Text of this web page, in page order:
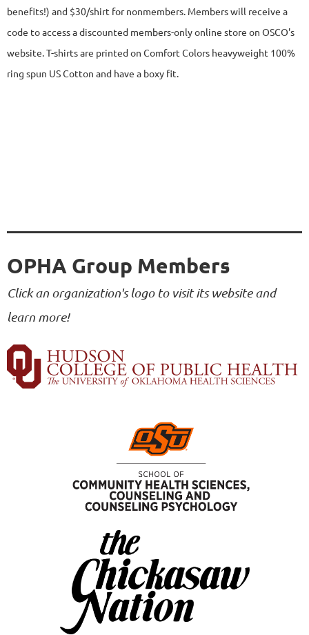
benefits!) and $30/shirt for nonmembers. Members will receive a
code to access a discounted members-only online store on OSCO's
website. T-shirts are printed on Comfort Colors heavyweight 100%
ring spun US Cotton and have a boxy fit.
OPHA Group Members
Click an organization's logo to visit its website and
learn more!